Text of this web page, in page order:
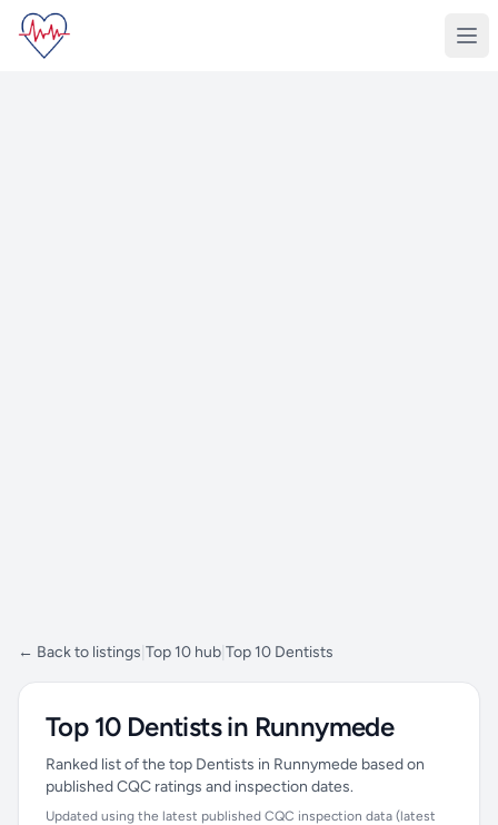
← Back to listings Top 10 hub Top 10 Dentists
Top 10 Dentists in Runnymede
Ranked list of the top Dentists in Runnymede based on
published CQC ratings and inspection dates.
Updated using the latest published CQC inspection data (latest